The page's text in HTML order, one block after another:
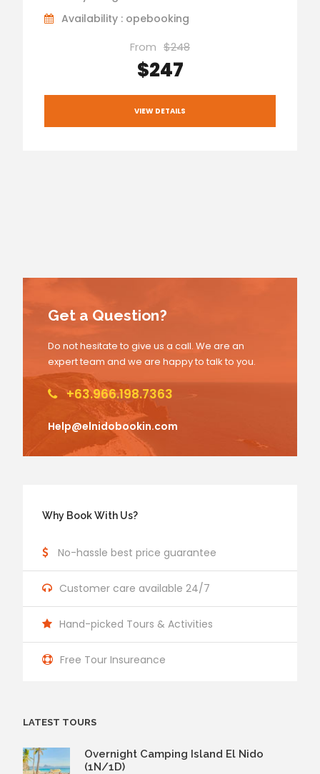
Availability : opebooking
From $248
$247
VIEW DETAILS
Get a Question?
Do not hesitate to give us a call. We are an
expert team and we are happy to talk to you.
+63.966.198.7363
Help@elnidobookin.com
Why Book With Us?
No-hassle best price guarantee
Customer care available 24/7
Hand-picked Tours & Activities
Free Tour Insureance
LATEST TOURS
Overnight Camping Island El Nido
(1N/1D)